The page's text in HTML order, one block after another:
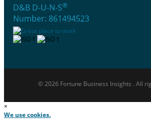
D&B D-U-N-S®
Number: 861494523
© 2026 Fortune Business Insights . All
×
We use cookies.